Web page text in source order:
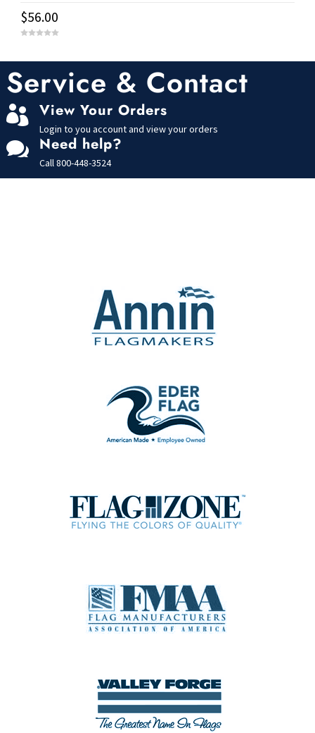
$56.00
f
5
Service & Contact
 View Your Orders
Login to you account and view your orders
 Need help?
Call800-448-3524